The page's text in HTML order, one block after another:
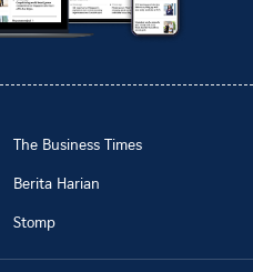
The Business Times
Berita Harian
Stomp